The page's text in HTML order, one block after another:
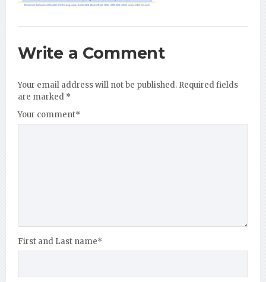
Write a Comment
Your email address will not be published. Required fields
are marked *
Your comment*
First and Last name*